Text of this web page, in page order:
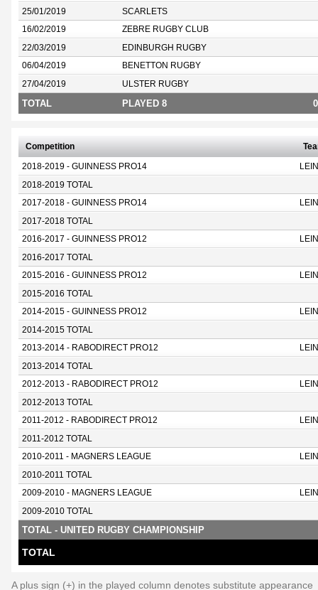
25/01/2019 SCARLETS
16/02/2019 ZEBRE RUGBY CLUB
22/03/2019 EDINBURGH RUGBY
06/04/2019 BENETTON RUGBY
27/04/2019 ULSTER RUGBY
TOTAL PLAYED 8 0
Competition
2018-2019 - GUINNESS PRO14
2018-2019 TOTAL
2017-2018 - GUINNESS PRO14
2017-2018 TOTAL
2016-2017 - GUINNESS PRO12
2016-2017 TOTAL
2015-2016 - GUINNESS PRO12
2015-2016 TOTAL
2014-2015 - GUINNESS PRO12
2014-2015 TOTAL
2013-2014 - RABODIRECT PRO12
2013-2014 TOTAL
2012-2013 - RABODIRECT PRO12
2012-2013 TOTAL
2011-2012 - RABODIRECT PRO12
2011-2012 TOTAL
2010-2011 - MAGNERS LEAGUE
2010-2011 TOTAL
2009-2010 - MAGNERS LEAGUE
2009-2010 TOTAL
TOTAL - UNITED RUGBY CHAMPIONSHIP
TOTAL
A plus sign (+) in the played column denotes substitute appearance